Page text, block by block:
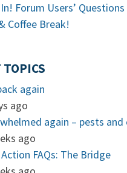
Forum Users’
Coffee Break!
TOPICS
again
ago
again – pests
ago
Action FAQs: The Bridge